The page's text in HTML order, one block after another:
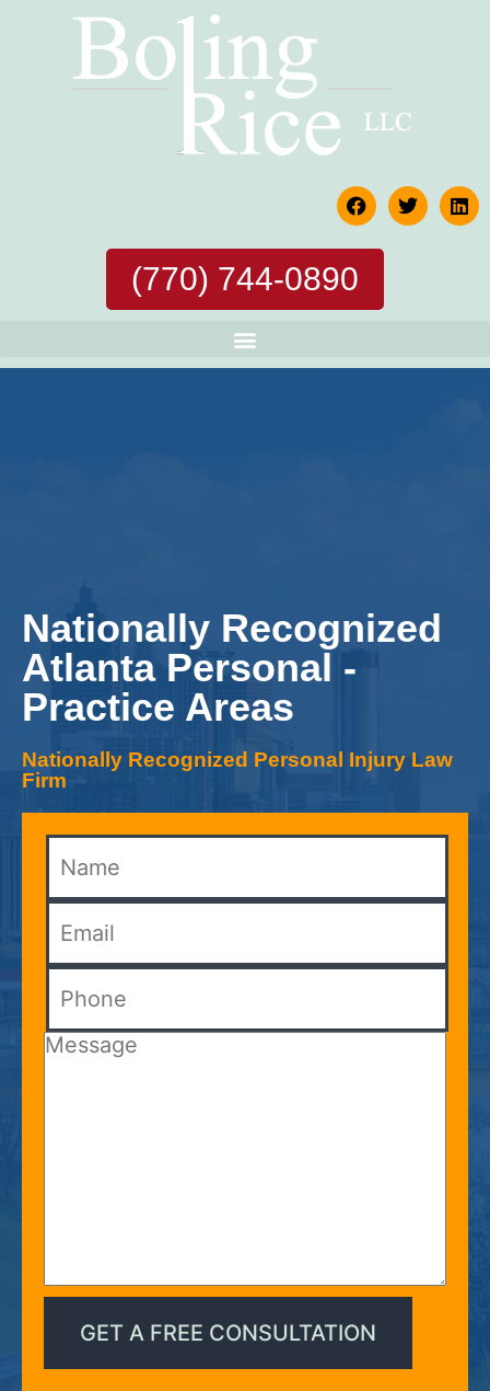
(770) 744-0890
Nationally Recognized
Atlanta Personal -
Practice Areas
Nationally Recognized Personal Injury Law
Firm